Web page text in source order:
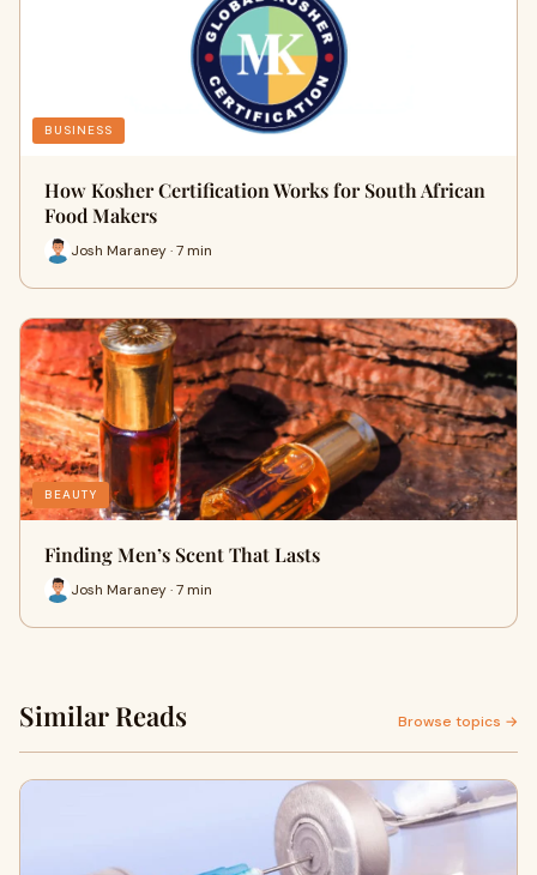
BUSINESS
How Kosher Certification Works for South African
Food Makers
Josh Maraney · 7 min
BEAUTY
Finding Men’s Scent That Lasts
Josh Maraney · 7 min
Similar Reads Browse topics →